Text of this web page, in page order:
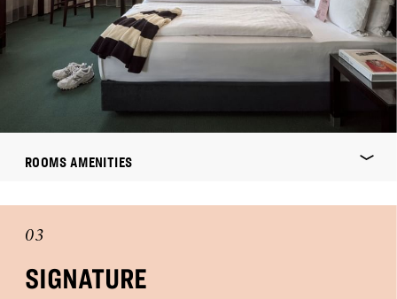
ROOMS AMENITIES
03
SIGNATURE